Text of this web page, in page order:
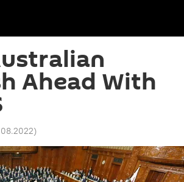
Ahead With
)